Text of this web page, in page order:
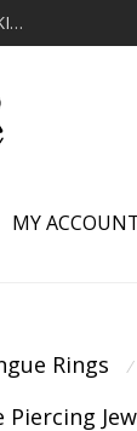
MINIMUM ORDER OF R2000 ex VAT | FREE DELIVERY OVER R3000 ex VAT | DELIVERY IN 2 TO 5 WORKING DAYS
MY
Rings ⁄
Piercing